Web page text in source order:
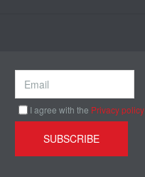
I agree with the Privacy policy
SUBSCRIBE